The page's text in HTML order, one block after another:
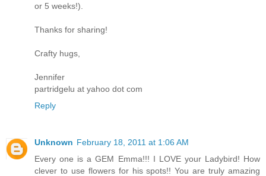
or 5 weeks!).
Thanks for sharing!
Crafty hugs,
Jennifer
partridgelu at yahoo dot com
Reply
Unknown February 18, 2011 at 1:06 AM
Every one is a GEM Emma!!! I LOVE your Ladybird! How
clever to use flowers for his spots!! You are truly amazing